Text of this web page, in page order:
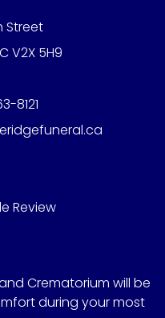
Street
V2X 5H9
8121
Review
Crematorium will be
during your most